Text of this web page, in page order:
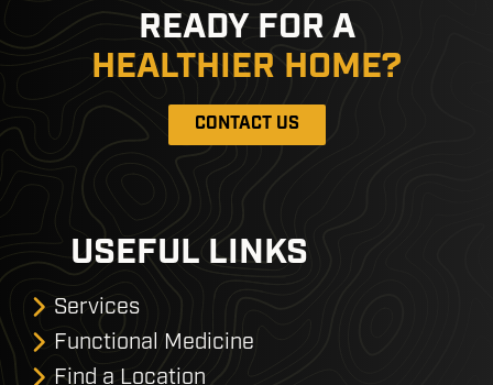
READY FOR A
HEALTHIER HOME?
CONTACT US
USEFUL LINKS
Services
Functional Medicine
Find a Location